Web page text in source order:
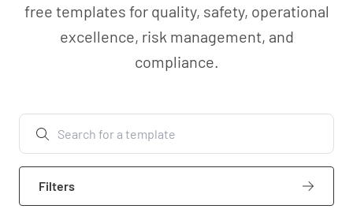
free templates for quality, safety, operational
excellence, risk management, and
compliance.
Filters